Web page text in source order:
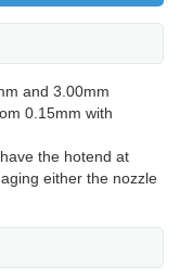
and 3.00mm
0.15mm with
the hotend at
either the nozzle